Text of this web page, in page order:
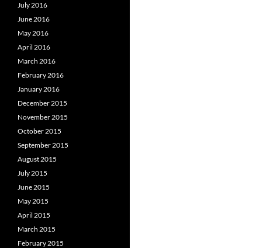
July 2016
June 2016
May 2016
April 2016
March 2016
February 2016
January 2016
December 2015
November 2015
October 2015
September 2015
August 2015
July 2015
June 2015
May 2015
April 2015
March 2015
February 2015